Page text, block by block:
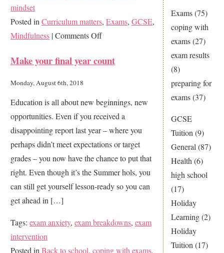
Exams(75)
coping with
exams(27)
exam results
(8)
preparing for
exams(37)
GCSE
Tuition (9)
General (87)
Health (6)
high school
(17)
Holiday
Learning(2)
Holiday
Tuition (17)
mindset
Posted inCurriculum matters, Exams, GCSE,
Mindfulness |Comments Offon
makes
Make your final year count
Monday, August 6th, 2018
Education is all about new beginnings, new
opportunities. Even if you received a
disappointing report last year – where you
perhaps didn’t meet expectations or target
grades – you now have the chance to put that
right. Even though it’s the Summer hols, you
can still get yourself lesson-ready so you can
get ahead in […]
Tags: exam anxiety, exam breakdowns, exam
intervention
Posted in Back to school, coping with exams,